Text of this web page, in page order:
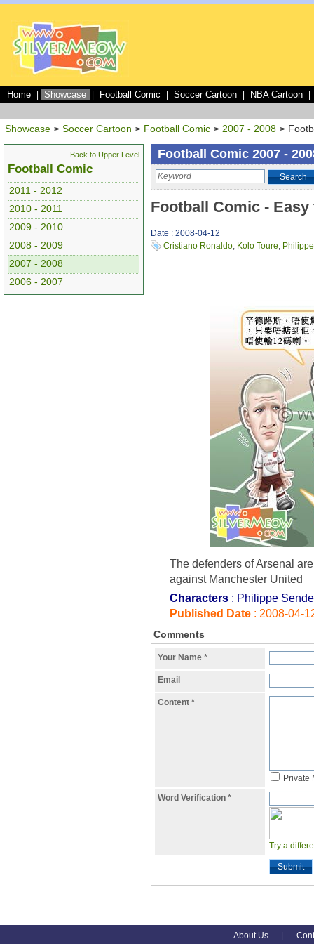
Home Showcase Football Comic Soccer Cartoon NBA Cartoon
Showcase > Soccer Cartoon > Football Comic > 2007 - 2008 >
Back to Upper Level
Football Comic
2011 - 2012
2010 - 2011
2009 - 2010
2008 - 2009
2007 - 2008
2006 - 2007
Football Comic 2007 -
Search
Football Comic - Easy
Date : 2008-04-12
Cristiano Ronaldo, Kolo Toure,
The defenders of Arsenal
against Manchester United
Characters : Philippe
Published Date : 2008-04-
Comments
Your Name *
Email
Content *
Private
Word Verification *
Try a
Submit
About Us